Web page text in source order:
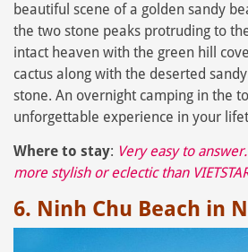
beautiful scene of a golden sandy
the two stone peaks protruding to
intact heaven with the green hill
cactus along with the deserted
stone. An overnight camping in the
unforgettable experience in your
Where to stay: Very easy to
more stylish or eclectic than
6. Ninh Chu Beach in